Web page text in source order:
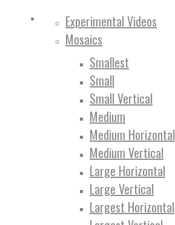
Experimental Videos
Mosaics
Smallest
Small
Small Vertical
Medium
Medium Horizontal
Medium Vertical
Large Horizontal
Large Vertical
Largest Horizontal